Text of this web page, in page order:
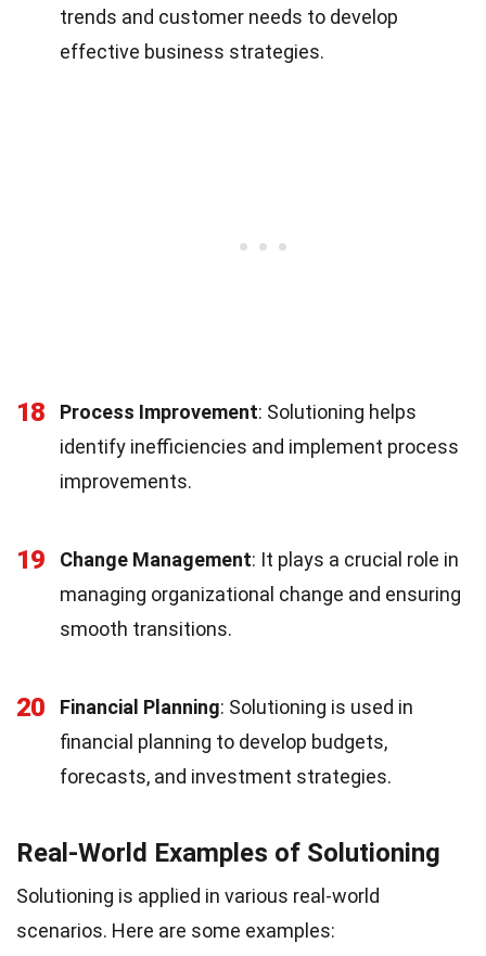
trends and customer needs to develop
effective business strategies.
18 Process Improvement: Solutioning helps
identify inefficiencies and implement process
improvements.
19 Change Management: It plays a crucial role in
managing organizational change and ensuring
smooth transitions.
20 Financial Planning: Solutioning is used in
financial planning to develop budgets,
forecasts, and investment strategies.
Real-World Examples of Solutioning
Solutioning is applied in various real-world
scenarios. Here are some examples: